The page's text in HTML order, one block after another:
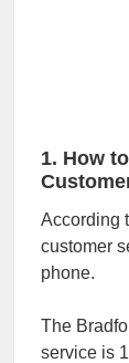
1. How
According
customer
phone.
The
service is